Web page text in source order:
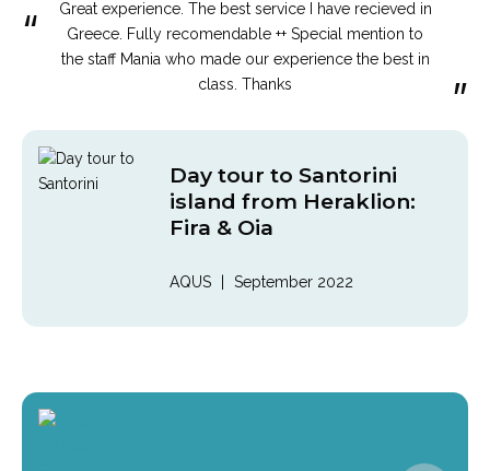
“
Great experience. The best service I have recieved in
Greece. Fully recomendable ++ Special mention to
the staff Mania who made our experience the best in
class. Thanks
”
Day tour to Santorini
island from Heraklion:
Fira & Oia
AQUS September 2022